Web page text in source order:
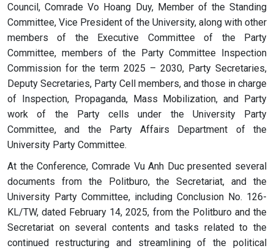
Council, Comrade Vo Hoang Duy, Member of the Standing
Committee, Vice President of the University, along with other
members of the Executive Committee of the Party
Committee, members of the Party Committee Inspection
Commission for the term 2025 – 2030, Party Secretaries,
Deputy Secretaries, Party Cell members, and those in charge
of Inspection, Propaganda, Mass Mobilization, and Party
work of the Party cells under the University Party
Committee, and the Party Affairs Department of the
University Party Committee.
At the Conference, Comrade Vu Anh Duc presented several
documents from the Politburo, the Secretariat, and the
University Party Committee, including Conclusion No. 126-
KL/TW, dated February 14, 2025, from the Politburo and the
Secretariat on several contents and tasks related to the
continued restructuring and streamlining of the political